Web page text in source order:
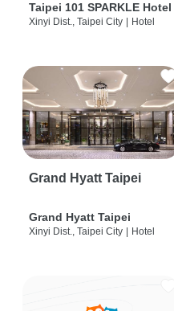
Taipei 101 SPARKLE Hotel
Xinyi Dist., Taipei City Hotel
Grand Hyatt Taipei
Grand Hyatt Taipei
Xinyi Dist., Taipei City Hotel